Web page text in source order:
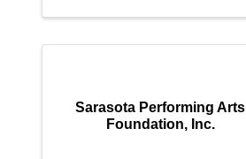
Sarasota Performing Arts
Foundation, Inc.